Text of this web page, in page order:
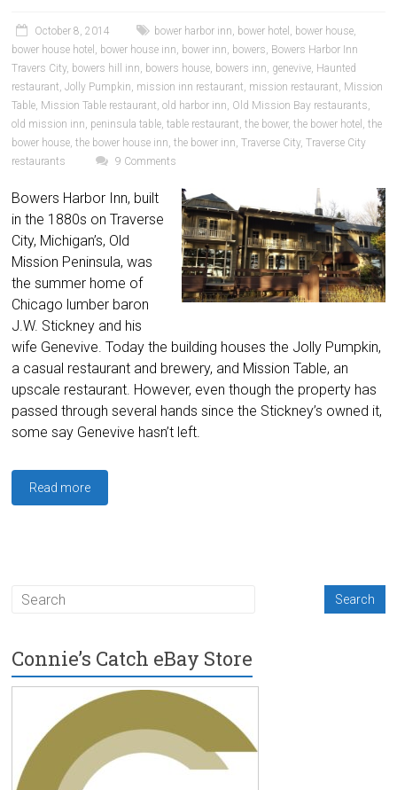
October 8, 2014 bower harbor inn, bower hotel , bower house,
bower house hotel , bower house inn, bower inn, bowers, Bowers Harbor Inn
Travers City, bowers hill inn, bowers house, bowers inn, genevive, Haunted
restaurant,Jolly Pumpkin, mission inn restaurant, mission restaurant, Mission
Table, Mission Table restaurant,old harbor inn, Old Mission Bay restaurants,
old mission inn, peninsula table,table restaurant,the bower,the bower hotel ,the
bower house,the bower house inn,the bower inn,Traverse City,Traverse City
restaurants
9 Comments
Bowers Harbor Inn, built
in the 1880s on Traverse
City, Michigan’s, Old
Mission Peninsula, was
the summer home of
Chicago lumber baron
J.W. Stickney and his
wife Genevive. Today the building houses the Jolly Pumpkin,
a casual restaurant and brewery, and Mission Table, an
upscale restaurant. However, even though the property has
passed through several hands since the Stickney’s owned it,
some say Genevive hasn’t left.
Read more
Connie’s Catch eBay Store